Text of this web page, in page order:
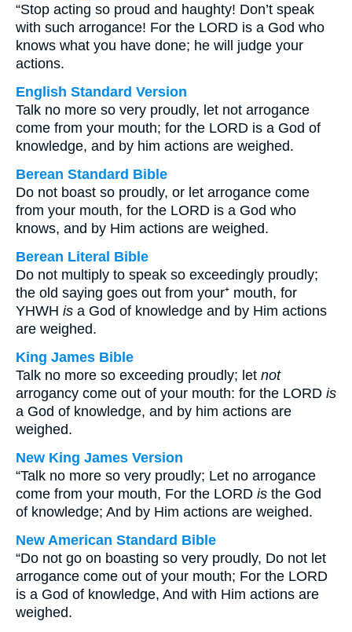
“Stop acting so proud and haughty! Don’t speak
with such arrogance! For the LORD is a God who
knows what you have done; he will judge your
actions.
English Standard Version
Talk no more so very proudly, let not arrogance
come from your mouth; for the LORD is a God of
knowledge, and by him actions are weighed.
Berean Standard Bible
Do not boast so proudly, or let arrogance come
from your mouth, for the LORD is a God who
knows, and by Him actions are weighed.
Berean Literal Bible
Do not multiply to speak so exceedingly proudly;
the old saying goes out from your⁺ mouth, for
YHWH is a God of knowledge and by Him actions
are weighed.
King James Bible
Talk no more so exceeding proudly; let not
arrogancy come out of your mouth: for the LORD is
a God of knowledge, and by him actions are
weighed.
New King James Version
“Talk no more so very proudly; Let no arrogance
come from your mouth, For the LORD is the God
of knowledge; And by Him actions are weighed.
New American Standard Bible
“Do not go on boasting so very proudly, Do not let
arrogance come out of your mouth; For the LORD
is a God of knowledge, And with Him actions are
weighed.